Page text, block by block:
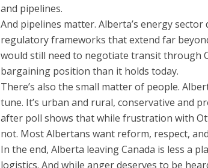
and pipelines.
And pipelines matter. Alberta’s energy
regulatory frameworks that extend far
would still need to negotiate transit through
bargaining position than it holds today.
There’s also the small matter of people.
tune. It’s urban and rural, conservative and
after poll shows that while frustration with
not. Most Albertans want reform, respect,
In the end, Alberta leaving Canada is less a
logistics. And while anger deserves to be